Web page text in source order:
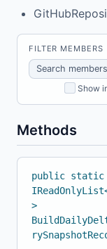
FILTER MEMBERS
Show
Methods
public static
>